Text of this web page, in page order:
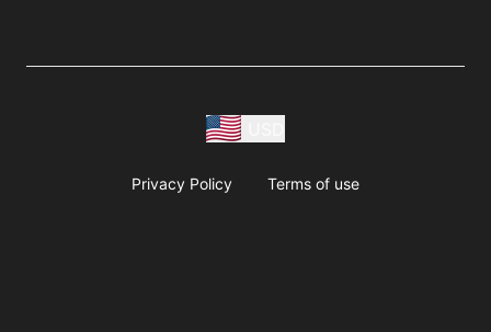
Privacy Policy Terms of use